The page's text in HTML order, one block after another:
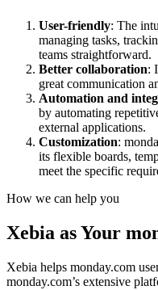
User-friendly: The
managing tasks,
teams straightforward.
Better collaboration:
great communication
Automation and
by automating
external applications.
Customization:
its flexible boards,
meet the specific
How we can help you
Xebia as Your
Xebia helps monday.com
monday.com’s extensive